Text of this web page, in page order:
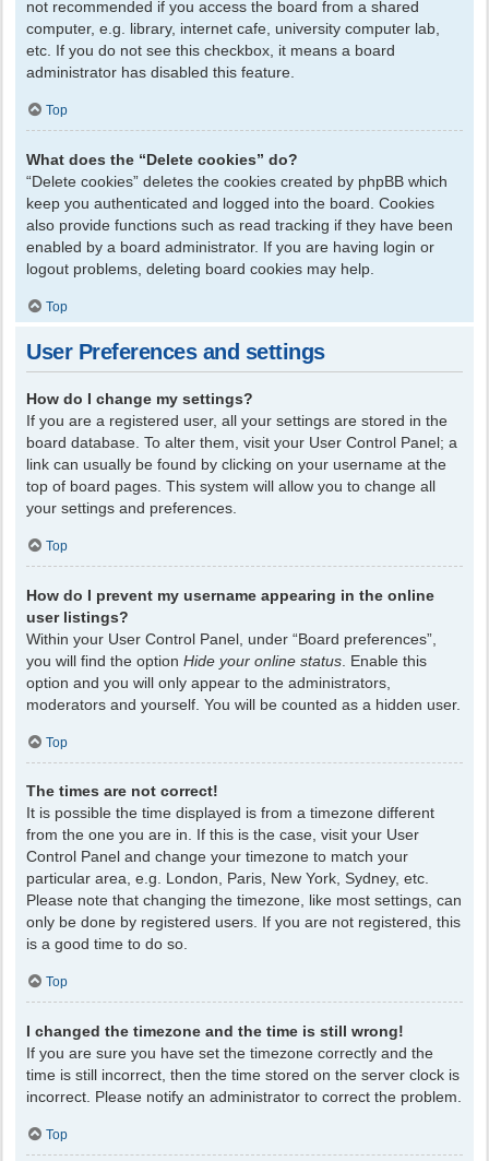
not recommended if you access the board from a shared
computer, e.g. library, internet cafe, university computer lab,
etc. If you do not see this checkbox, it means a board
administrator has disabled this feature.
Top
What does the “Delete cookies” do?
“Delete cookies” deletes the cookies created by phpBB which
keep you authenticated and logged into the board. Cookies
also provide functions such as read tracking if they have been
enabled by a board administrator. If you are having login or
logout problems, deleting board cookies may help.
Top
User Preferences and settings
How do I change my settings?
If you are a registered user, all your settings are stored in the
board database. To alter them, visit your User Control Panel; a
link can usually be found by clicking on your username at the
top of board pages. This system will allow you to change all
your settings and preferences.
Top
How do I prevent my username appearing in the online
user listings?
Within your User Control Panel, under “Board preferences”,
you will find the option Hide your online status . Enable this
option and you will only appear to the administrators,
moderators and yourself. You will be counted as a hidden user.
Top
The times are not correct!
It is possible the time displayed is from a timezone different
from the one you are in. If this is the case, visit your User
Control Panel and change your timezone to match your
particular area, e.g. London, Paris, New York, Sydney, etc.
Please note that changing the timezone, like most settings, can
only be done by registered users. If you are not registered, this
is a good time to do so.
Top
I changed the timezone and the time is still wrong!
If you are sure you have set the timezone correctly and the
time is still incorrect, then the time stored on the server clock is
incorrect. Please notify an administrator to correct the problem.
Top